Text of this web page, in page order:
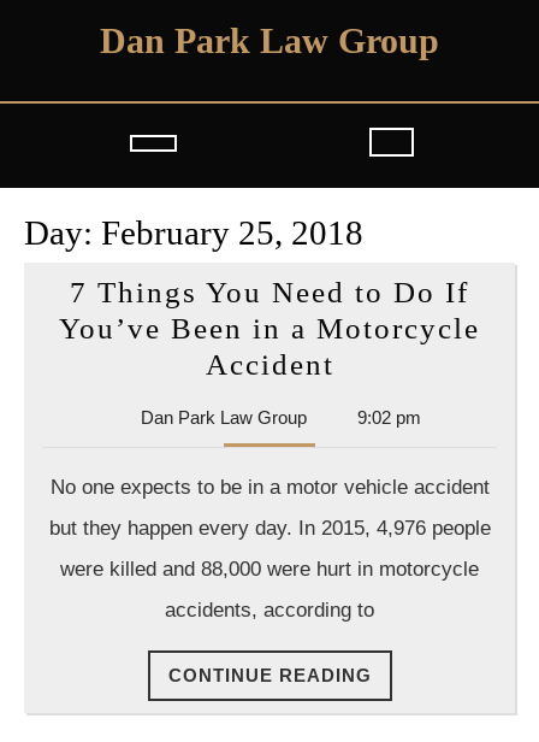
Dan Park Law Group
Open
Button
Day: February 25, 2018
7 Things You Need to Do If
You’ve Been in a Motorcycle
Accident
You
Need
Do
If
You’ve
Been
in
a
Dan Park Law GroupDan
Park
Group
9:02 pm
No one expects to be in a motor vehicle accident
but they happen every day. In 2015, 4,976 people
were killed and 88,000 were hurt in motorcycle
accidents, according to
CONTINUE READING
READING